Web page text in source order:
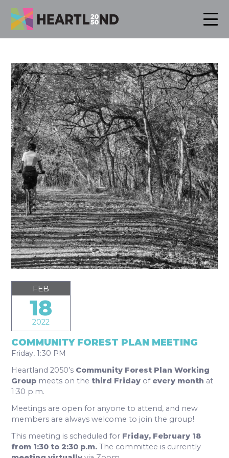
FEB
18
2022
COMMUNITY FOREST PLAN MEETING
Friday, 1:30 PM
Heartland 2050’s Community Forest Plan Working
Group meets on the third Friday of every month at
1:30 p.m.
Meetings are open for anyone to attend, and new
members are always welcome to join the group!
This meeting is scheduled for Friday, February 18
from 1:30 to 2:30 p.m. The committee is currently